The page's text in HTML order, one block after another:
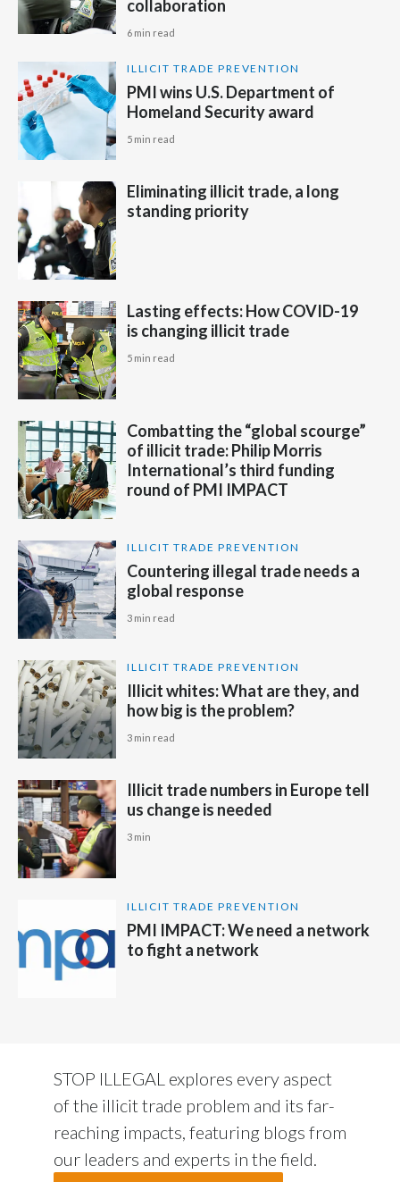
Ukraine
United Arab Emirates
United States
collaboration
6 min read
ILLICIT TRADE PREVENTION
PMI wins U.S. Department of
Homeland Security award
5 min read
Eliminating illicit trade, a long
standing priority
Lasting effects: How COVID-19
is changing illicit trade
5 min read
Combatting the “global scourge”
of illicit trade: Philip Morris
International’s third funding
round of PMI IMPACT
ILLICIT TRADE PREVENTION
Countering illegal trade needs a
global response
3 min read
ILLICIT TRADE PREVENTION
Illicit whites: What are they, and
how big is the problem?
3 min read
Illicit trade numbers in Europe tell
us change is needed
3 min
ILLICIT TRADE PREVENTION
PMI IMPACT: We need a network
to fight a network
STOP ILLEGAL explores every aspect
of the illicit trade problem and its far-
reaching impacts, featuring blogs from
our leaders and experts in the field.